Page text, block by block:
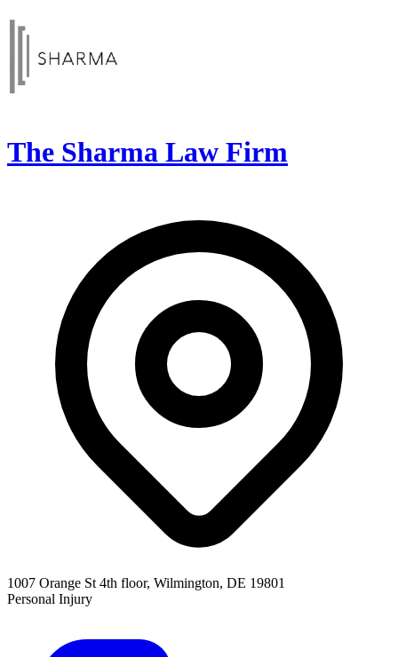
The Sharma Law Firm
1007 Orange St 4th floor, Wilmington, DE 19801
Personal Injury